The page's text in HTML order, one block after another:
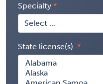
Specialty
State license(s)